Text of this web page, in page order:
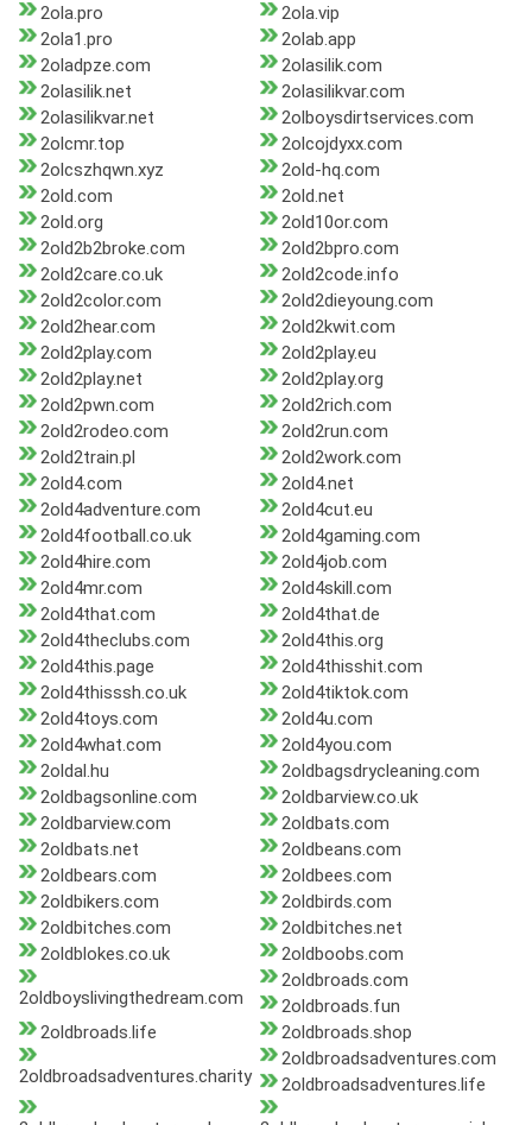
2ola.pro
2ola.vip
2ola1.pro
2olab.app
2oladpze.com
2olasilik.com
2olasilik.net
2olasilikvar.com
2olasilikvar.net
2olboysdirtservices.com
2olcmr.top
2olcojdyxx.com
2olcszhqwn.xyz
2old-hq.com
2old.com
2old.net
2old.org
2old10or.com
2old2b2broke.com
2old2bpro.com
2old2care.co.uk
2old2code.info
2old2color.com
2old2dieyoung.com
2old2hear.com
2old2kwit.com
2old2play.com
2old2play.eu
2old2play.net
2old2play.org
2old2pwn.com
2old2rich.com
2old2rodeo.com
2old2run.com
2old2train.pl
2old2work.com
2old4.com
2old4.net
2old4adventure.com
2old4cut.eu
2old4football.co.uk
2old4gaming.com
2old4hire.com
2old4job.com
2old4mr.com
2old4skill.com
2old4that.com
2old4that.de
2old4theclubs.com
2old4this.org
2old4this.page
2old4thisshit.com
2old4thisssh.co.uk
2old4tiktok.com
2old4toys.com
2old4u.com
2old4what.com
2old4you.com
2oldal.hu
2oldbagsdrycleaning.com
2oldbagsonline.com
2oldbarview.co.uk
2oldbarview.com
2oldbats.com
2oldbats.net
2oldbeans.com
2oldbears.com
2oldbees.com
2oldbikers.com
2oldbirds.com
2oldbitches.com
2oldbitches.net
2oldblokes.co.uk
2oldboobs.com
2oldboyslivingthedream.com
2oldbroads.com
2oldbroads.fun
2oldbroads.life
2oldbroads.shop
2oldbroadsadventures.charity
2oldbroadsadventures.com
2oldbroadsadventures.life